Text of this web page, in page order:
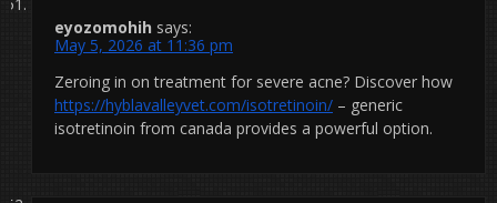
eyozomohih says:
May 5, 2026 at 11:36 pm
Zeroing in on treatment for severe acne? Discover how
https://hyblavalleyvet.com/isotretinoin/ – generic
isotretinoin from canada provides a powerful option.